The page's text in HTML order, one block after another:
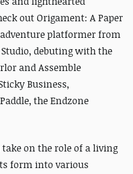
out Origament: A Paper
platformer from
Studio, debuting with the
and Assemble
Business,
the Endzone
on the role of a living
form into various